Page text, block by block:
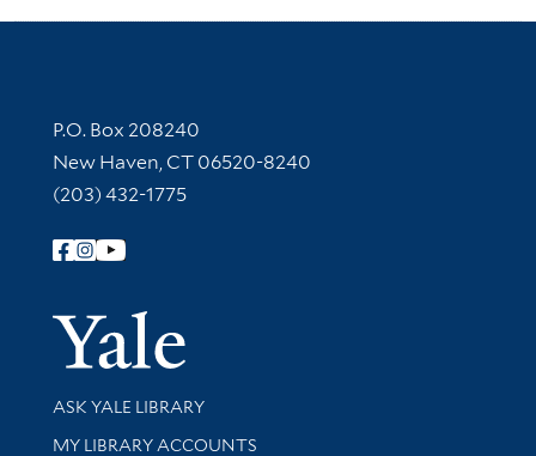
Contact Information
P.O. Box 208240
New Haven, CT 06520-8240
(203) 432-1775
Follow Yale Library
Yale
Library Services
ASK YALE LIBRARY
Get research help and support
MY LIBRARY ACCOUNTS